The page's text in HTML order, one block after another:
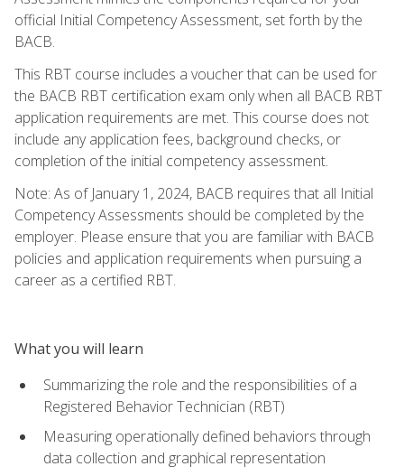
official Initial Competency Assessment, set forth by the
BACB.
This RBT course includes a voucher that can be used for
the BACB RBT certification exam only when all BACB RBT
application requirements are met. This course does not
include any application fees, background checks, or
completion of the initial competency assessment.
Note: As of January 1, 2024, BACB requires that all Initial
Competency Assessments should be completed by the
employer. Please ensure that you are familiar with BACB
policies and application requirements when pursuing a
career as a certified RBT.
What you will learn
Summarizing the role and the responsibilities of a
Registered Behavior Technician (RBT)
Measuring operationally defined behaviors through
data collection and graphical representation